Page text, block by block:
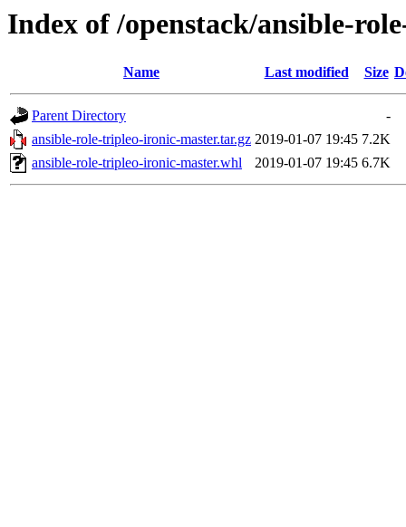
Index of /openstack/ansible-
Name Last modified Size
Parent Directory
-
ansible-role-tripleo-ironic-master.tar.gz 2019-01-07 19:45 7.2K
ansible-role-tripleo-ironic-master.whl
2019-01-07 19:45 6.7K